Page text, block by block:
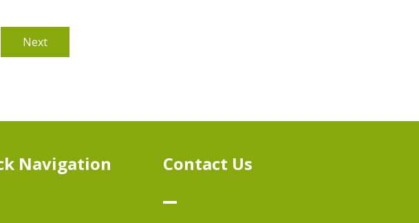
Next
Navigation Contact Us